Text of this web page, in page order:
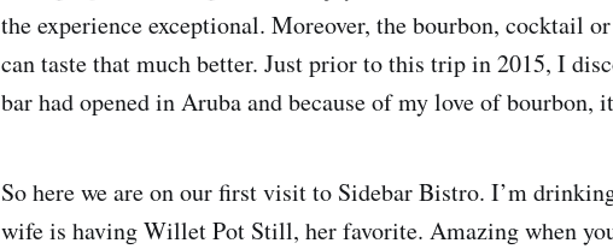
the experience exceptional. Moreover, the bourbon, cocktail
can taste that much better. Just prior to this trip in 2015, I
bar had opened in Aruba and because of my love of bourbon,
So here we are on our first visit to Sidebar Bistro. I’m
wife is having Willet Pot Still, her favorite. Amazing when